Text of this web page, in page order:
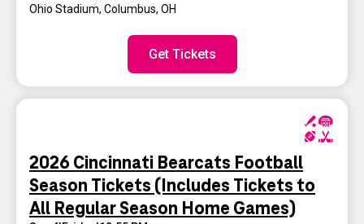
Ohio Stadium, Columbus, OH
Get Tickets
2026 Cincinnati Bearcats Football
Season Tickets (Includes Tickets to
All Regular Season Home Games)